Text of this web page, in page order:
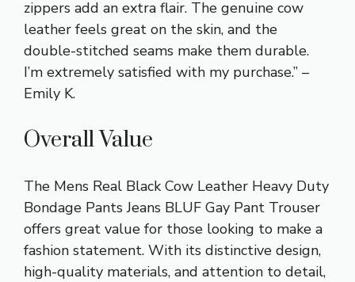
zippers add an extra flair. The genuine cow
leather feels great on the skin, and the
double-stitched seams make them durable.
I’m extremely satisfied with my purchase.” –
Emily K.
Overall Value
The Mens Real Black Cow Leather Heavy Duty
Bondage Pants Jeans BLUF Gay Pant Trouser
offers great value for those looking to make a
fashion statement. With its distinctive design,
high-quality materials, and attention to detail,